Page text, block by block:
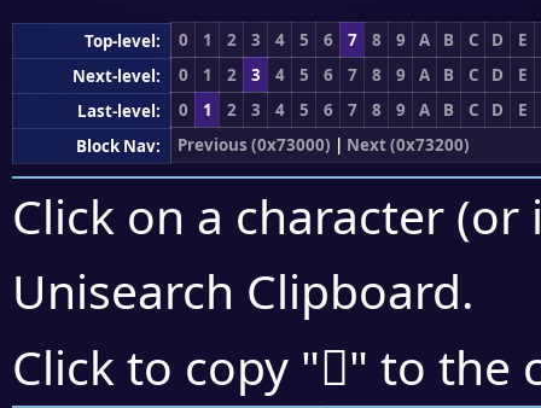
Top-level: 0 1 2 3 4 5 6 7 8 9 A B C D
E
Next-level:
0 1 2 3 4 5 6 7 8 9 A B C D
E
Last-level:
0 1 2 3 4 5 6 7 8 9 A B C D
E
Block Nav:
Previous (0x73000) | Next (0x73200)
Click on a character
Unisearch Clipboard.
Click to copy "񳆨" to the